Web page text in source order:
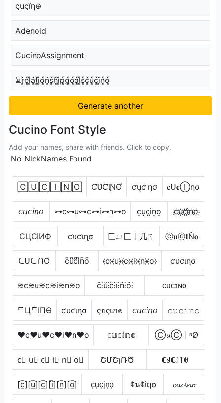
ςuςïη⊕
Adenoid
CucinoAssignment
⌛r͓̽e͓̽l͓̽a͓̽t͓̽i͓̽o͓̽n͓̽s͓̽h͓̽i͓̽p͓̽g͓̽o͓̽a͓̽l͓̽s͓̽c͓̽u͓̽c͓̽i͓̽n͓̽o͓̽
Generate another
Cucino Font Style
Add your names, share with friends. Click to copy.
No NickNames Found
🄲🅄🄲🄸🄽🄾 ƇƲƇƖƝƠ ƈųƈıŋơ 𝐜ᑌ𝐜Ⓘησ
𝘤𝘶𝘤𝘪𝘯𝘰 ⊶c⊶u⊶c⊶i⊶n⊶o c͙u͙c͙i͙n͙o͙ c҉u҉c҉i҉n҉o҉
CЦCIИФ ƈυƈιɳσ 匚ㄩ匚丨几ㄖ ⓒ𝐮ⓒ𝐈Ň𝐨
ᑕᑌᑕIᑎO c͆u͆c͆i͆n͆o͆ ⦑c⦒⦑u⦒⦑c⦒⦑i⦒⦑n⦒⦑o⦒ ƈυƈιɳσ
≋c≋u≋c≋i≋n≋o c̊⫶ů⫶c̊⫶i̊⫶n̊⫶o̊⫶ ᴄᴜᴄɪɴᴏ
ᄃЦᄃIПӨ ƈυƈιɳσ ςยςเภ๏ 𝘤𝘶𝘤𝘪𝘯𝘰 𝚌𝚞𝚌𝚒𝚗𝚘
♥c♥u♥c♥i♥n♥o 𝕔𝕦𝕔𝕚𝕟𝕠 Ⓒ𝓾Ⓒ丨ᶰØ
c⃣ u⃣ c⃣ i⃣ n⃣ o⃣ ՇՄՇɿՌԾ ꏸꐇꏸꂑꁹꆂ
[c̲̅][u̲̅][c̲̅][i̲̅][n̲̅][o̲̅] c̟u̟c̟i̟n̟o̟ ¢น¢iຖ໐ 𝓬𝓾𝓬𝓲𝓷𝓸